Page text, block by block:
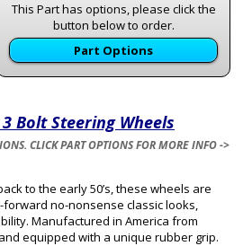
This Part has options, please click the
button below to order.
Part Options
Bolt Steering Wheels
CLICK PART OPTIONS FOR MORE INFO ->
to the early 50’s, these wheels are
no-nonsense classic looks,
Manufactured in America from
equipped with a unique rubber grip.